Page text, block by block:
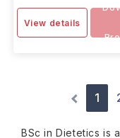
View details
1
BSc in Dietetics is